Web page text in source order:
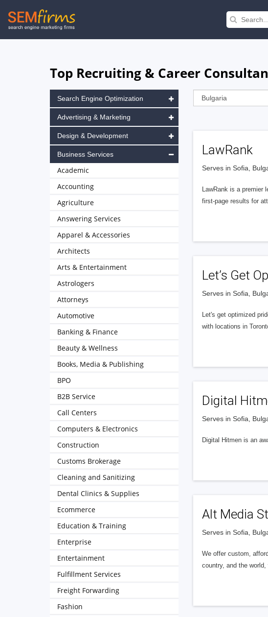
Skip
to
Top Recruiting & Career
LawRank
Serves in Sofia,
LawRank is a premier
first-page results for
Let’s Get
Serves in Sofia,
Let's get optimized
with locations in
Digital
Serves in Sofia,
Digital Hitmen is an
Alt Media
Serves in Sofia,
We offer custom,
country, and the
Search Engine Optimization
Advertising & Marketing
Design & Development
Business Services
Academic
Accounting
Agriculture
Answering Services
Apparel & Accessories
Architects
Arts & Entertainment
Astrologers
Attorneys
Automotive
Banking & Finance
Beauty & Wellness
Books, Media & Publishing
BPO
B2B Service
Call Centers
Computers & Electronics
Construction
Customs Brokerage
Cleaning and Sanitizing
Dental Clinics & Supplies
Ecommerce
Education & Training
Enterprise
Entertainment
Fulfillment Services
Freight Forwarding
Fashion